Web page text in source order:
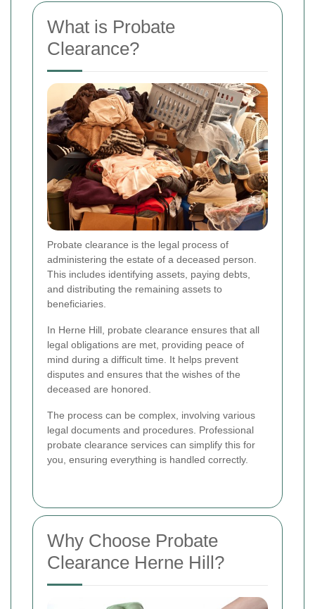
What is Probate
Clearance?
Probate clearance is the legal process of
administering the estate of a deceased person.
This includes identifying assets, paying debts,
and distributing the remaining assets to
beneficiaries.
In Herne Hill, probate clearance ensures that all
legal obligations are met, providing peace of
mind during a difficult time. It helps prevent
disputes and ensures that the wishes of the
deceased are honored.
The process can be complex, involving various
legal documents and procedures. Professional
probate clearance services can simplify this for
you, ensuring everything is handled correctly.
Why Choose Probate
Clearance Herne Hill?